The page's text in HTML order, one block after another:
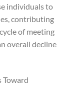
individuals to
contributing
of meeting
overall decline
Toward